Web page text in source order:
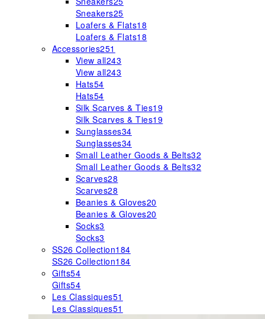
Sneakers25
Loafers & Flats18
Loafers & Flats18
Accessories251
View all243
View all243
Hats54
Hats54
Silk Scarves & Ties19
Silk Scarves & Ties19
Sunglasses34
Sunglasses34
Small Leather Goods & Belts32
Small Leather Goods & Belts32
Scarves28
Scarves28
Beanies & Gloves20
Beanies & Gloves20
Socks3
Socks3
SS26 Collection184
SS26 Collection184
Gifts54
Gifts54
Les Classiques51
Les Classiques51